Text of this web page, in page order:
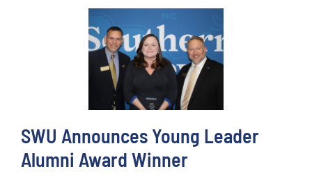
SWU Announces Young Leader
Alumni Award Winner